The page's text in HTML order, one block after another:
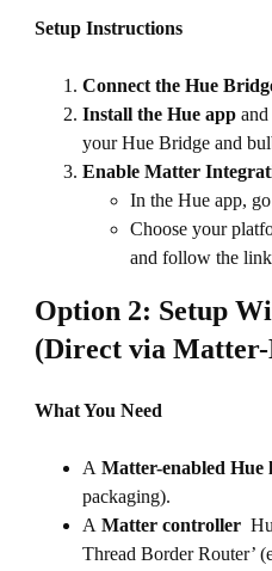
Setup Instructions
Connect the Hue
Install the Hue appand
your Hue Bridge and
Enable Matter
In the Hue app,
Choose your
and follow the
Option 2: Setup
(Direct via Matter-
What You Need
A Matter-enabled Hue
packaging).
A Matter controller
Thread Border Router’